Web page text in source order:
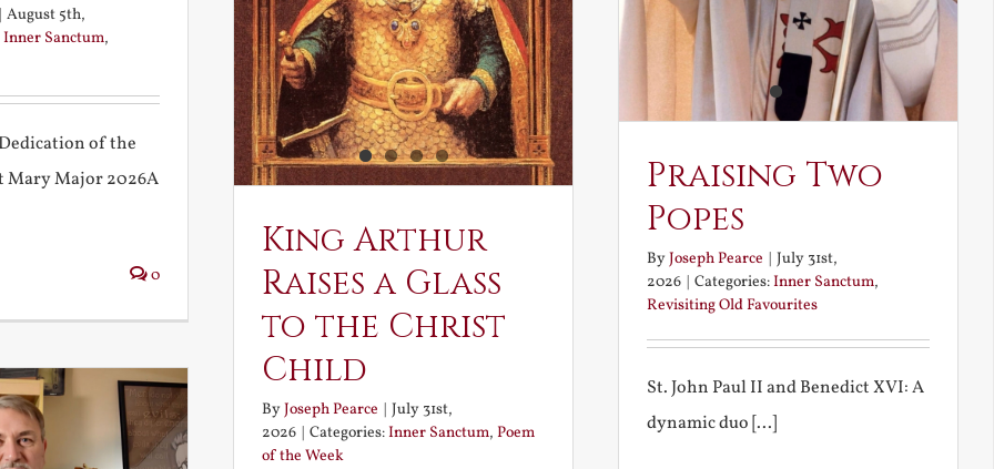
August 5th,
Inner Sanctum,
of the
Mary Major 2026A
0
Praising Two
Popes
ByJoseph Pearce | July 31st,
2026 | Categories:Inner Sanctum,
Revisiting Old Favourites
St. John Paul II and Benedict XVI: A
dynamic duo [...]
King Arthur
Raises a Glass
to the Christ
Child
ByJoseph Pearce
July 31st,
2026
Categories:Inner Sanctum, Poem
of the Week